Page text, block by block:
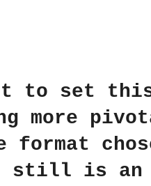
set this
more
still is an